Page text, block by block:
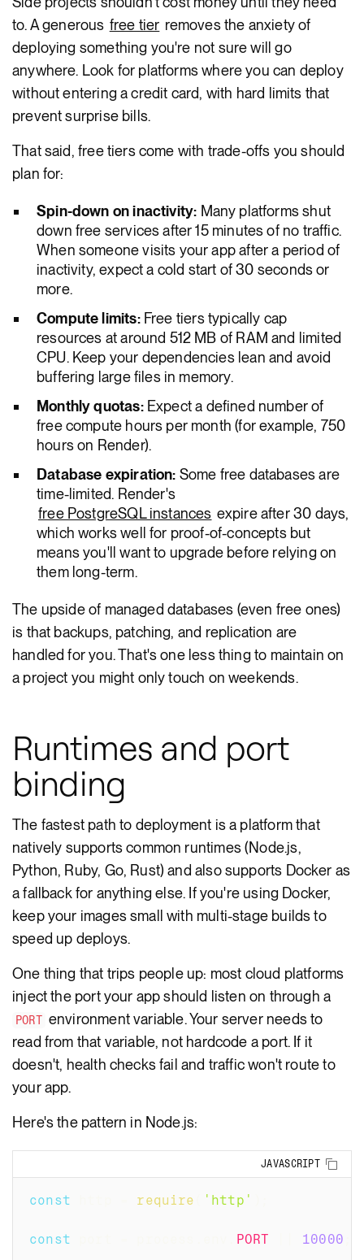
to. A generous free tier removes the anxiety of
deploying something you're not sure will go
anywhere. Look for platforms where you can deploy
without entering a credit card, with hard limits that
prevent surprise bills.
That said, free tiers come with trade-offs you should
plan for:
Spin-down on inactivity: Many platforms shut
down free services after 15 minutes of no traffic.
When someone visits your app after a period of
inactivity, expect a cold start of 30 seconds or
more.
Compute limits:Free tiers typically cap
resources at around 512 MB of RAM and limited
CPU. Keep your dependencies lean and avoid
buffering large files in memory.
Monthly quotas:Expect a defined number of
free compute hours per month (for example, 750
hours on Render).
Database expiration: Some free databases are
time-limited. Render's
free PostgreSQL instances expire after 30 days,
which works well for proof-of-concepts but
means you'll want to upgrade before relying on
them long-term.
The upside of managed databases (even free ones)
is that backups, patching, and replication are
handled for you. That's one less thing to maintain on
a project you might only touch on weekends.
Runtimes and port
binding
The fastest path to deployment is a platform that
natively supports common runtimes (Node.js,
Python, Ruby, Go, Rust) and also supports Docker as
a fallback for anything else. If you're using Docker,
keep your images small with multi-stage builds to
speed up deploys.
One thing that trips people up: most cloud platforms
inject the port your app should listen on through a
PORT environment variable. Your server needs to
read from that variable, not hardcode a port. If it
doesn't, health checks fail and traffic won't route to
your app.
Here's the pattern in Node.js:
JAVASCRIPT
const require 'http'
const PORT 10000